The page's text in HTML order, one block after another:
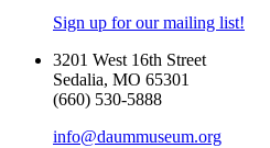
Sign up for our mailing list!
3201 West 16th Street
Sedalia, MO 65301
(660) 530-5888
info@daummuseum.org